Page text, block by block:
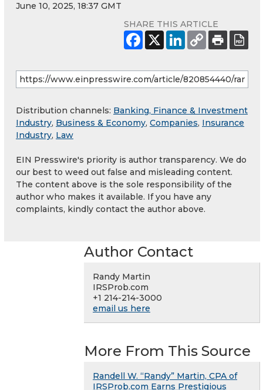
June 10, 2025, 18:37 GMT
SHARE THIS ARTICLE
Distribution channels: Banking, Finance & Investment
Industry, Business & Economy, Companies, Insurance
Industry, Law
EIN Presswire's priority is author transparency. We do
our best to weed out false and misleading content.
The content above is the sole responsibility of the
author who makes it available. If you have any
complaints, kindly contact the author above.
Author Contact
Randy Martin
IRSProb.com
+1 214-214-3000
email us here
More From This Source
Randell W. “Randy” Martin, CPA of
IRSProb.com Earns Prestigious